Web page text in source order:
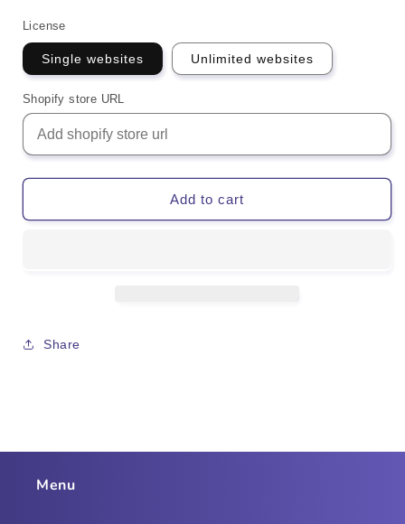
License
Single websites Unlimited websites
Shopify store URL
Add to cart
Share
Menu